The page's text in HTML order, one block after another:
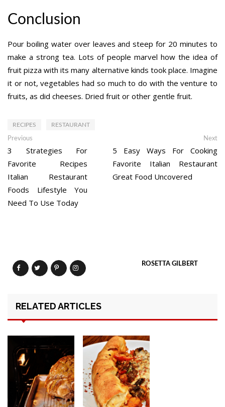
Conclusion
Pour boiling water over leaves and steep for 20 minutes to
make a strong tea. Lots of people marvel how the idea of
fruit pizza with its many alternative kinds took place. Imagine
it or not, vegetables had so much to do with the venture to
fruits, as did cheeses. Dried fruit or other gentle fruit.
RECIPES RESTAURANT
Post
navigation
Previous
post:
3 Strategies For
Favorite Recipes
Italian Restaurant
Foods Lifestyle You
Need To Use Today
Next
5 Easy Ways For Cooking
Favorite Italian Restaurant
Great Food Uncovered
ROSETTA GILBERT
RELATED ARTICLES